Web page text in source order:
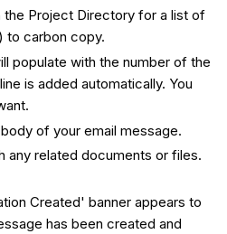
the Project Directory for a list of
to carbon copy.
populate with the number of the
is added automatically. You
of your email message.
any related documents or files.
Created' banner appears to
has been created and